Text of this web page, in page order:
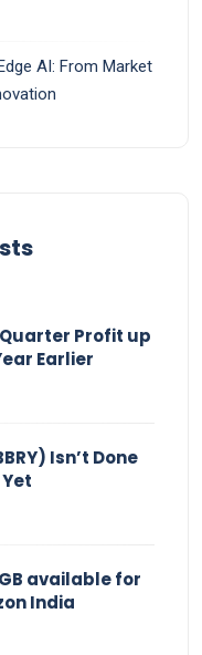
AI: From Market
Quarter Profit up
Earlier
Isn’t Done
available for
India